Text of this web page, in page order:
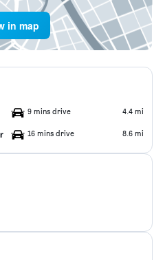
in map
9 mins drive 4.4 mi
16 mins drive 8.6 mi